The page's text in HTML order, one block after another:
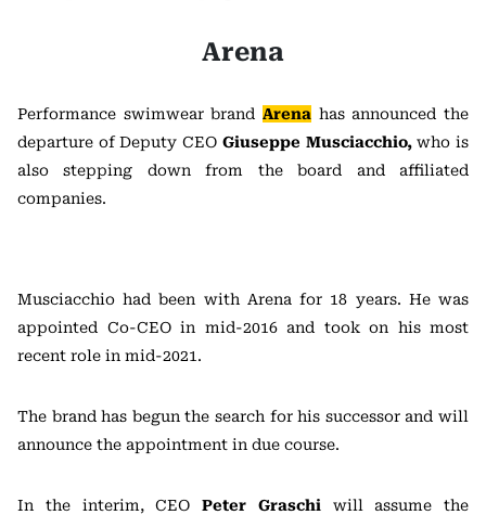
Arena
Performance swimwear brand Arena has announced the
departure of Deputy CEO Giuseppe Musciacchio,who is
also stepping down from the board and affiliated
companies.
Musciacchio had been with Arena for 18 years. He was
appointed Co-CEO in mid-2016 and took on his most
recent role in mid-2021.
The brand has begun the search for his successor and will
announce the appointment in due course.
In the interim, CEO Peter Graschi will assume the